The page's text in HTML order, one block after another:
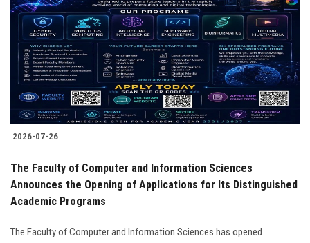
2026-07-26
The Faculty of Computer and Information Sciences
Announces the Opening of Applications for Its Distinguished
Academic Programs
The Faculty of Computer and Information Sciences has opened